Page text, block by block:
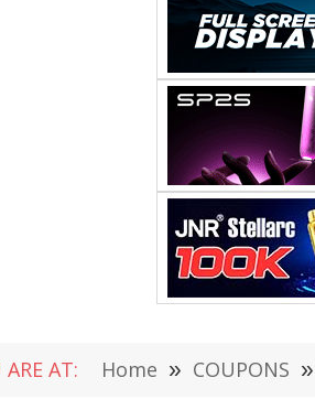
ARE AT: Home » COUPONS »